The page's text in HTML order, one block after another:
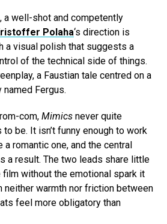
a well-shot and competently
Polaha‘s direction is
a visual polish that suggests a
of the technical side of things.
a Faustian tale centred on a
named Fergus.
com, Mimics never quite
be. It isn’t funny enough to work
romantic one, and the central
a result. The two leads share little
film without the emotional spark it
neither warmth nor friction between
feel more obligatory than